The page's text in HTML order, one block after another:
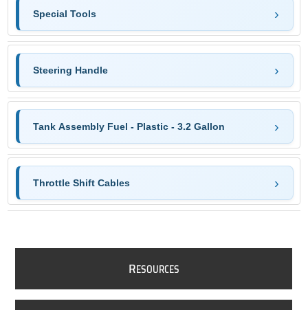
Special Tools
Steering Handle
Tank Assembly Fuel - Plastic - 3.2 Gallon
Throttle Shift Cables
RESOURCES